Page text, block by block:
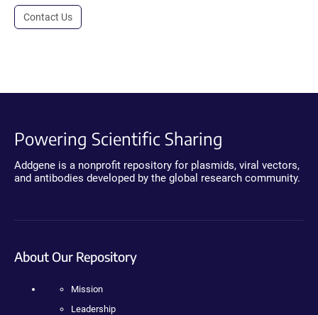
Contact Us
Powering Scientific Sharing
Addgene is a nonprofit repository for plasmids, viral vectors,
and antibodies developed by the global research community.
About Our Repository
Mission
Leadership